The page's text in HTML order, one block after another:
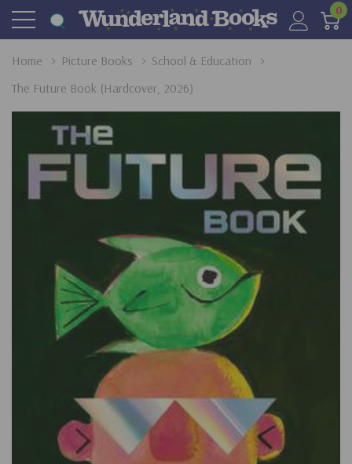
0
Home Picture Books
School & Education
The Future Book (Hardcover, 2026)